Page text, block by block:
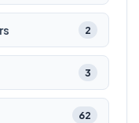
2
3
62